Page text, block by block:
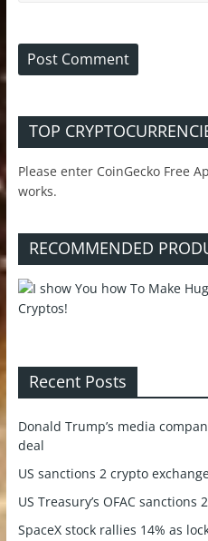
TOP
Please enter CoinGecko Free
works.
RECOMMENDED
Recent Posts
Donald Trump’s media
deal
US sanctions 2 crypto
US Treasury’s OFAC
SpaceX stock rallies 14% as